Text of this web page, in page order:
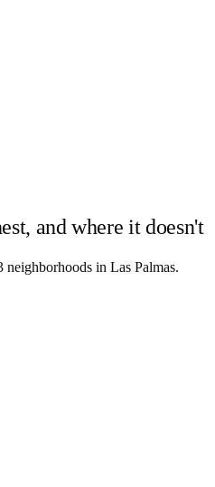
and where it doesn't
neighborhoods in Las Palmas.